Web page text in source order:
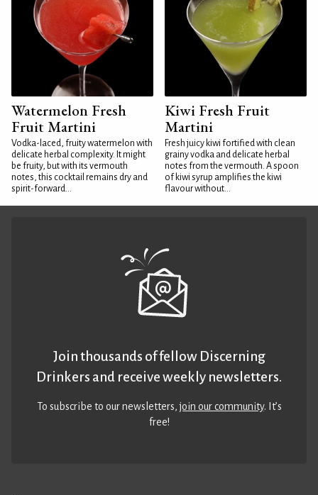
Watermelon Fresh
Fruit Martini
Vodka-laced, fruity watermelon with
delicate herbal complexity. It might
be fruity, but with its vermouth
notes, this cocktail remains dry and
spirit-forward...
Kiwi Fresh Fruit
Martini
Fresh juicy kiwi fortified with clean
grainy vodka and delicate herbal
notes from the vermouth. A spoon
of kiwi syrup amplifies the kiwi
flavour without...
Join thousands of fellow Discerning
Drinkers and receive weekly newsletters.
To subscribe to our newsletters,join our community. It’s
free!